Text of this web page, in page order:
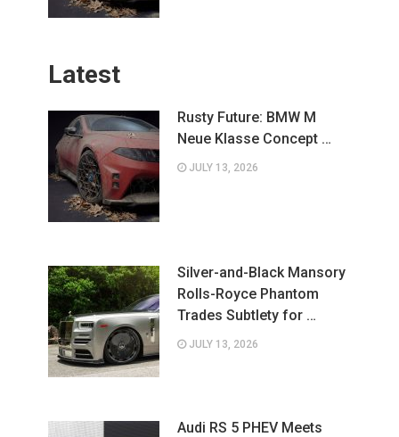
Latest
Rusty Future: BMW M
Neue Klasse Concept …
JULY 13, 2026
Silver-and-Black Mansory
Rolls-Royce Phantom
Trades Subtlety for …
JULY 13, 2026
Audi RS 5 PHEV Meets